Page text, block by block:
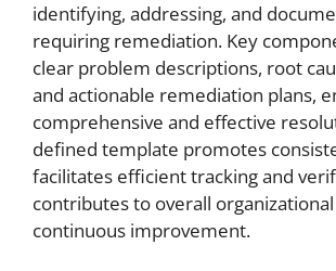
identifying, addressing, and
requiring remediation. Key
clear problem descriptions, root
and actionable remediation plans,
comprehensive and effective
defined template promotes
facilitates efficient tracking and
contributes to overall
continuous improvement.